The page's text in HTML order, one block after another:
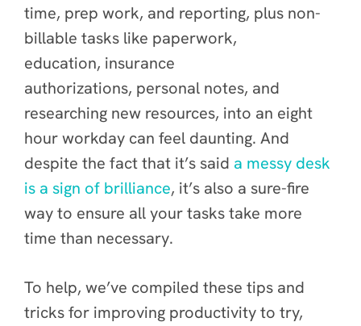
time, prep work, and reporting, plus non-
billable tasks like paperwork,
education, insurance
authorizations, personal notes, and
researching new resources, into an eight
hour workday can feel daunting. And
despite the fact that it’s said a messy desk
is a sign of brilliance, it’s also a sure-fire
way to ensure all your tasks take more
time than necessary.
To help, we’ve compiled these tips and
tricks for improving productivity to try,